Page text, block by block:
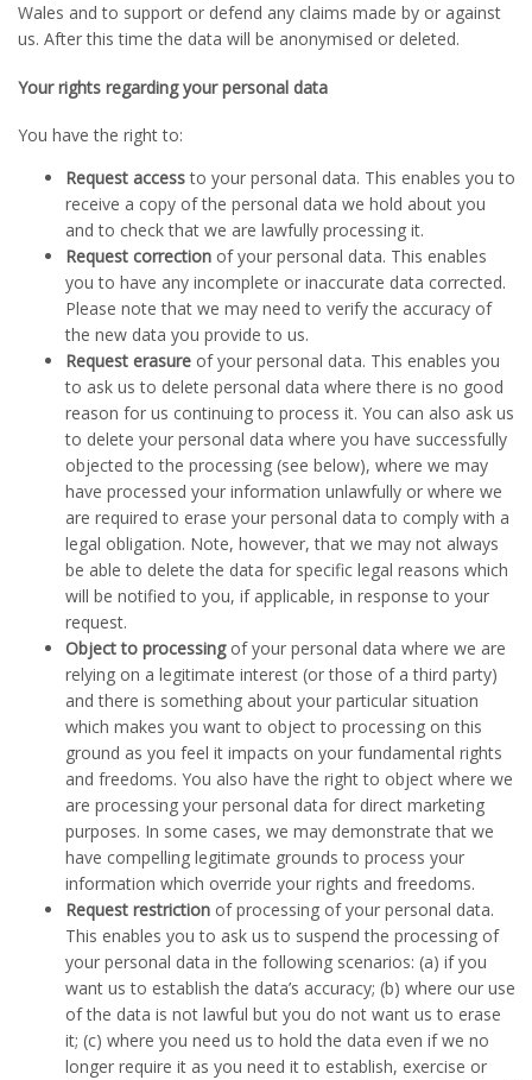
Wales and to support or defend any claims made by or against
us. After this time the data will be anonymised or deleted.
Your rights regarding your personal data
You have the right to:
Request accessto your personal data. This enables you to
receive a copy of the personal data we hold about you
and to check that we are lawfully processing it.
Request correction of your personal data. This enables
you to have any incomplete or inaccurate data corrected.
Please note that we may need to verify the accuracy of
the new data you provide to us.
Request erasure of your personal data. This enables you
to ask us to delete personal data where there is no good
reason for us continuing to process it. You can also ask us
to delete your personal data where you have successfully
objected to the processing (see below), where we may
have processed your information unlawfully or where we
are required to erase your personal data to comply with a
legal obligation. Note, however, that we may not always
be able to delete the data for specific legal reasons which
will be notified to you, if applicable, in response to your
request.
Object to processingof your personal data where we are
relying on a legitimate interest (or those of a third party)
and there is something about your particular situation
which makes you want to object to processing on this
ground as you feel it impacts on your fundamental rights
and freedoms. You also have the right to object where we
are processing your personal data for direct marketing
purposes. In some cases, we may demonstrate that we
have compelling legitimate grounds to process your
information which override your rights and freedoms.
Request restriction of processing of your personal data.
This enables you to ask us to suspend the processing of
your personal data in the following scenarios: (a) if you
want us to establish the data’s accuracy; (b) where our use
of the data is not lawful but you do not want us to erase
it; (c) where you need us to hold the data even if we no
longer require it as you need it to establish, exercise or